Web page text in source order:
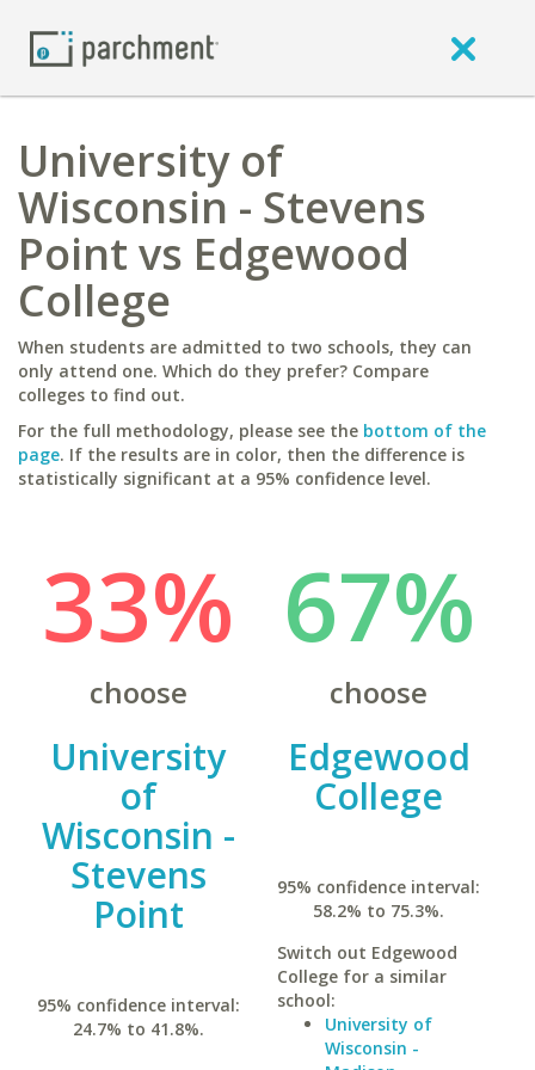
University of
Wisconsin - Stevens
Point vs Edgewood
College
When students are admitted to two schools, they can
only attend one. Which do they prefer? Compare
colleges to find out.
For the full methodology, please see the bottom of the
page. If the results are in color, then the difference is
statistically significant at a 95% confidence level.
33%
choose
University
of
Wisconsin -
Stevens
Point
95% confidence interval:
24.7% to 41.8%.
67%
choose
Edgewood
College
95% confidence interval:
58.2% to 75.3%.
Switch out Edgewood
College for a similar
school:
University of
Wisconsin -